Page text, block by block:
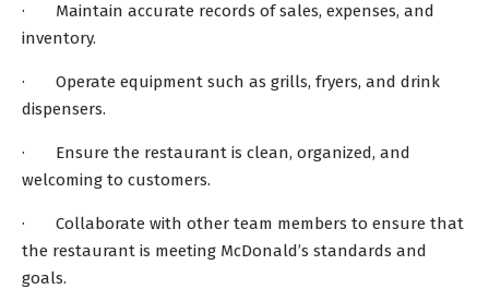
· Maintain accurate records of sales, expenses, and
inventory.
· Operate equipment such as grills, fryers, and drink
dispensers.
· Ensure the restaurant is clean, organized, and
welcoming to customers.
· Collaborate with other team members to ensure that
the restaurant is meeting McDonald’s standards and
goals.